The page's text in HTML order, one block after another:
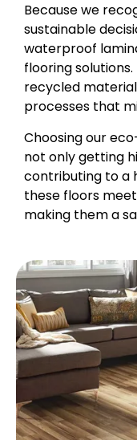
Because we
sustainable
waterproof
flooring
recycled
processes that
Choosing our
not only getting
contributing to a
these floors
making them a